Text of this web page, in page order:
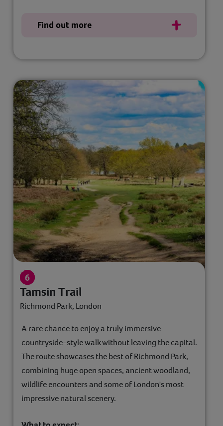
Find out more
Tamsin Trail
Richmond Park, London
A rare chance to enjoy a truly immersive
countryside-style walk without leaving the capital.
The route showcases the best of Richmond Park,
combining huge open spaces, ancient woodland,
wildlife encounters and some of London's most
impressive natural scenery.